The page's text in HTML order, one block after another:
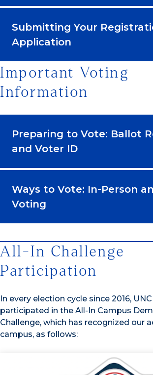
Submitting Your
Application
Important Voting
Information
Preparing to Vote: Ballot
and Voter ID
Ways to Vote: In-Person
Voting
All-In Challenge
Participation
In every election cycle since 2016,
participated in the All-In Campus
Challenge, which has recognized our
campus, as follows: